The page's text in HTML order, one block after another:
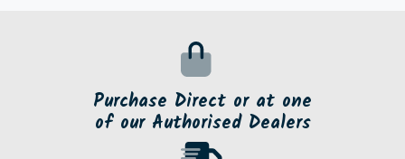
Purchase Direct or at one
of our Authorised Dealers